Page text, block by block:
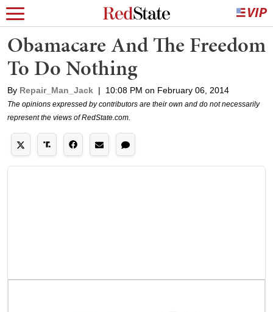
Obamacare And The Freedom
To Do Nothing
By Repair_Man_Jack | 10:08 PM on February 06, 2014
The opinions expressed by contributors are their own and do not necessarily
represent the views of RedState.com.